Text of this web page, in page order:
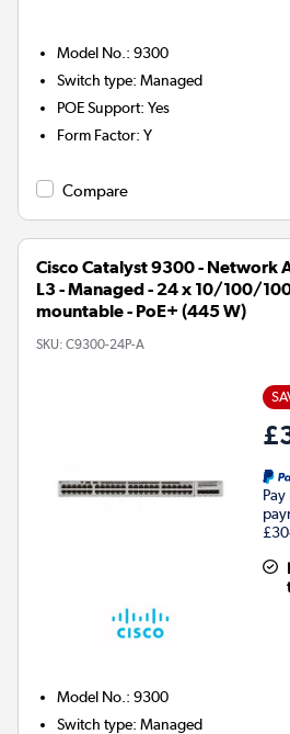
Model No. :9300
Switch type:Managed
POE Support:Yes
Form Factor:Y
Compare
Cisco Catalyst 9300 - Network
L3 - Managed - 24 x 10/100/
mountable - PoE+ (445 W)
SKU: C9300-24P-A
Model No. :9300
Switch type:Managed